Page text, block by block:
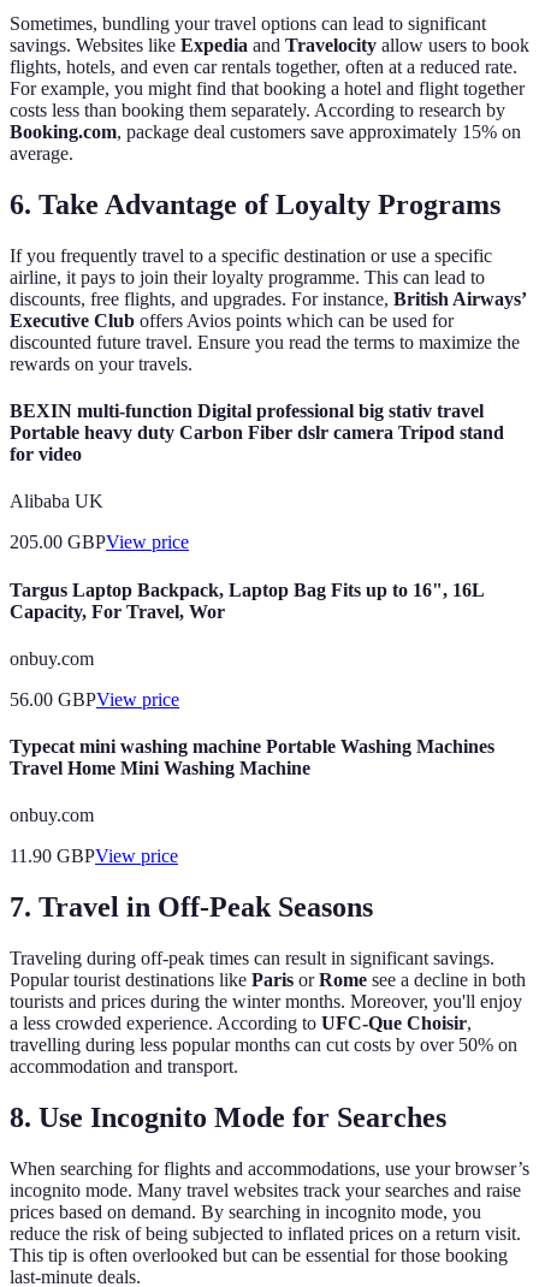
Sometimes, bundling your travel options can lead to significant
savings. Websites like Expedia and Travelocity allow users to book
flights, hotels, and even car rentals together, often at a reduced rate.
For example, you might find that booking a hotel and flight together
costs less than booking them separately. According to research by
Booking.com, package deal customers save approximately 15% on
average.
6. Take Advantage of Loyalty Programs
If you frequently travel to a specific destination or use a specific
airline, it pays to join their loyalty programme. This can lead to
discounts, free flights, and upgrades. For instance, British Airways’
Executive Club offers Avios points which can be used for
discounted future travel. Ensure you read the terms to maximize the
rewards on your travels.
BEXIN multi-function Digital professional big stativ travel
Portable heavy duty Carbon Fiber dslr camera Tripod stand
for video
Alibaba UK
205.00 GBPView price
Targus Laptop Backpack, Laptop Bag Fits up to 16", 16L
Capacity, For Travel, Wor
onbuy.com
56.00 GBPView price
Typecat mini washing machine Portable Washing Machines
Travel Home Mini Washing Machine
onbuy.com
11.90 GBPView price
7. Travel in Off-Peak Seasons
Traveling during off-peak times can result in significant savings.
Popular tourist destinations like Paris orRome see a decline in both
tourists and prices during the winter months. Moreover, you'll enjoy
a less crowded experience. According to UFC-Que Choisir,
travelling during less popular months can cut costs by over 50% on
accommodation and transport.
8. Use Incognito Mode for Searches
When searching for flights and accommodations, use your browser’s
incognito mode. Many travel websites track your searches and raise
prices based on demand. By searching in incognito mode, you
reduce the risk of being subjected to inflated prices on a return visit.
This tip is often overlooked but can be essential for those booking
last-minute deals.